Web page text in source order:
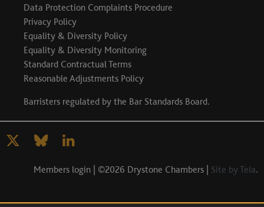
Data Protection Complaints Procedure
Privacy Policy
Equality & Diversity Policy
Equality & Diversity Monitoring
Standard Contractual Terms
Reasonable Adjustments Policy
Barristers regulated by the Bar Standards Board.
Members login | ©2026 Drystone Chambers | Site by Tela.